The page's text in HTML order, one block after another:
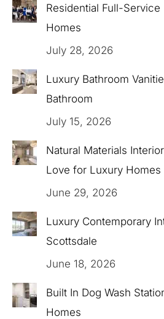
Residential Full-
Homes
July 28, 2026
Luxury Bathroom
Bathroom
July 15, 2026
Natural Materials
Love for Luxury Homes
June 29, 2026
Luxury Contemporary
Scottsdale
June 18, 2026
Built In Dog Wash
Homes